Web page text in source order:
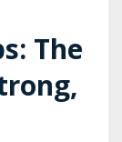
The